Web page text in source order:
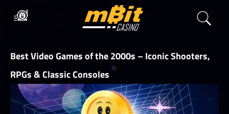
Best Video Games of the 2000s – Iconic Shooters,
RPGs & Classic Consoles